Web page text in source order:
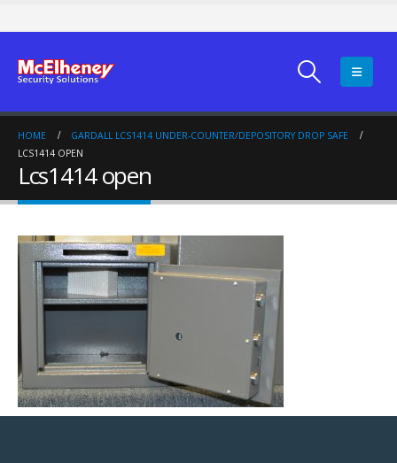
HOME
GARDALL LCS1414 UNDER-COUNTER/DEPOSITORY DROP SAFE
LCS1414 OPEN
Lcs1414 open